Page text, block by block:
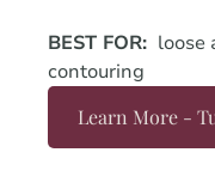
BEST FOR: loose
contouring
Learn More -